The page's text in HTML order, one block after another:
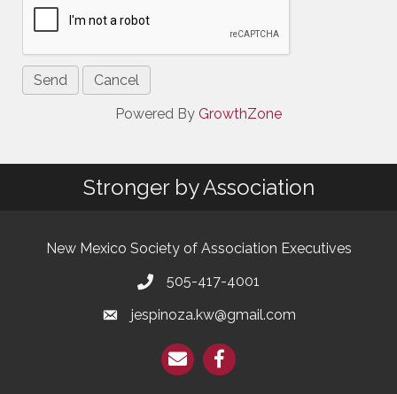
Powered By GrowthZone
Stronger by Association
New Mexico Society of Association Executives
505-417-4001
jespinoza.kw@gmail.com